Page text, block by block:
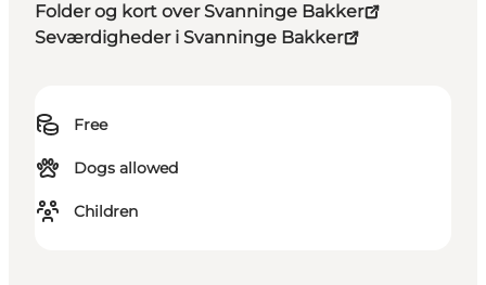
Folder og kort over Svanninge Bakker
Seværdigheder i Svanninge Bakker
Free
Dogs allowed
Children